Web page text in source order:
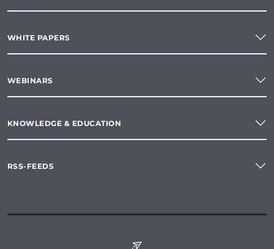
WHITE PAPERS
WEBINARS
KNOWLEDGE & EDUCATION
RSS-FEEDS